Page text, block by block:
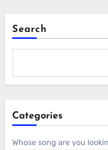
Search
Categories
Whose song are you